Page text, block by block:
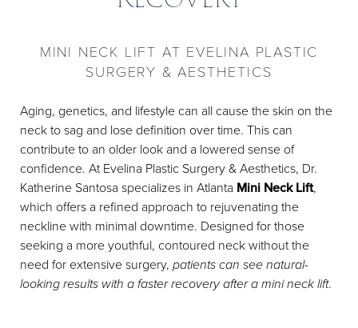
MINI NECK LIFT AT EVELINA PLASTIC
SURGERY & AESTHETICS
Aging, genetics, and lifestyle can all cause the skin on the
neck to sag and lose definition over time. This can
contribute to an older look and a lowered sense of
confidence. At Evelina Plastic Surgery & Aesthetics, Dr.
Katherine Santosa specializes in Atlanta Mini Neck Lift,
which offers a refined approach to rejuvenating the
neckline with minimal downtime. Designed for those
seeking a more youthful, contoured neck without the
need for extensive surgery, patients can see natural-
looking results with a faster recovery after a mini neck lift.